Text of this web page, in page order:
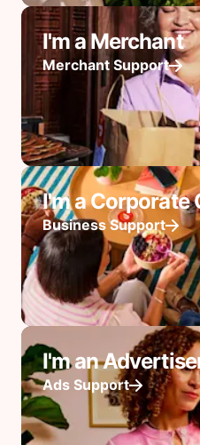
I'm a Merchant
Merchant Support
I'm a Corporate
Business Support
I'm an
Ads Support